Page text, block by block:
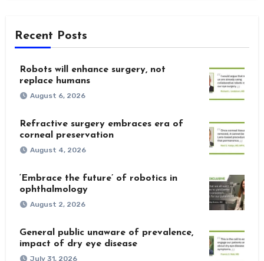
Recent Posts
Robots will enhance surgery, not
replace humans
August 6, 2026
Refractive surgery embraces era of
corneal preservation
August 4, 2026
‘Embrace the future’ of robotics in
ophthalmology
August 2, 2026
General public unaware of prevalence,
impact of dry eye disease
July 31, 2026